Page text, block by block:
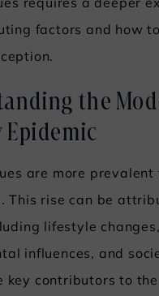
requires a deeper
factors and how
the
are more prevalent
This rise can be
lifestyle changes,
influences, and
key contributors to